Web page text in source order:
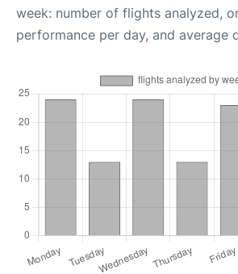
week: number of flights analyzed,
performance per day, and average